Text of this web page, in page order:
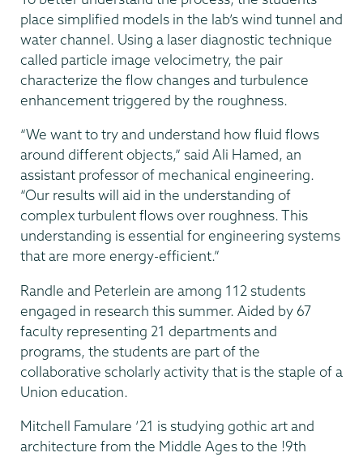
place simplified models in the lab’s wind tunnel and
water channel. Using a laser diagnostic technique
called particle image velocimetry, the pair
characterize the flow changes and turbulence
enhancement triggered by the roughness.
“We want to try and understand how fluid flows
around different objects,” said Ali Hamed, an
assistant professor of mechanical engineering.
“Our results will aid in the understanding of
complex turbulent flows over roughness. This
understanding is essential for engineering systems
that are more energy-efficient.”
Randle and Peterlein are among 112 students
engaged in research this summer. Aided by 67
faculty representing 21 departments and
programs, the students are part of the
collaborative scholarly activity that is the staple of a
Union education.
Mitchell Famulare ’21 is studying gothic art and
architecture from the Middle Ages to the !9th